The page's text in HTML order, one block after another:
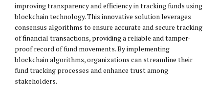
improving transparency and efficiency in tracking funds using
blockchain technology. This innovative solution leverages
consensus algorithms to ensure accurate and secure tracking
of financial transactions, providing a reliable and tamper-
proof record of fund movements. By implementing
blockchain algorithms, organizations can streamline their
fund tracking processes and enhance trust among
stakeholders.